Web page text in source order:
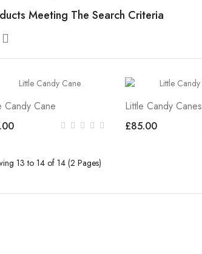
Meeting The Search Criteria
Candy Cane
Little Candy Canes
£85.00
13 to 14 of 14 (2 Pages)